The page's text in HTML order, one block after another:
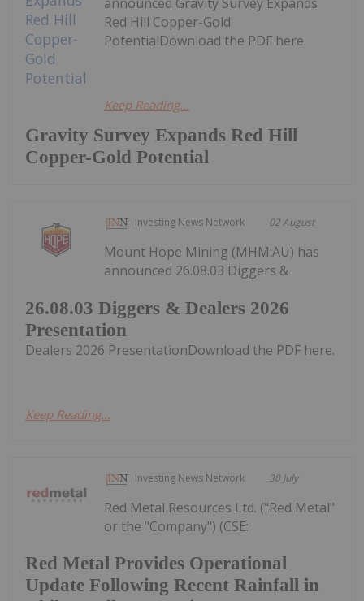
Gravity Survey Expands Red Hill
Copper-Gold Potential
Red Hill Copper-Gold
PotentialDownload the PDF here.
Keep Reading...
Investing News Network 02 August
26.08.03 Diggers & Dealers 2026
Presentation
Mount Hope Mining (MHM:AU) has
announced 26.08.03 Diggers &
Dealers 2026 PresentationDownload the PDF here.
Keep Reading...
Investing News Network 30 July
Red Metal Provides Operational
Update Following Recent Rainfall in
Red Metal Resources Ltd. ("Red Metal"
or the "Company") (CSE: